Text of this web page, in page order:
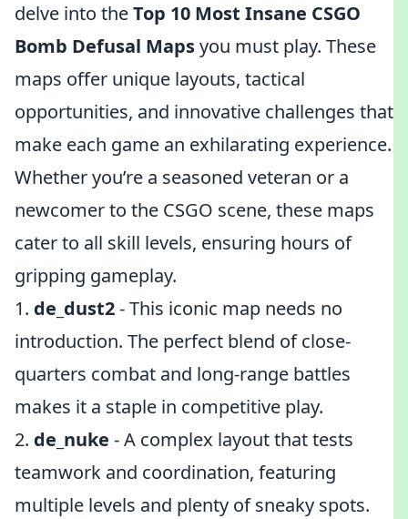
delve into theTop 10 Most Insane CSGO
Bomb Defusal Mapsyou must play. These
maps offer unique layouts, tactical
opportunities, and innovative challenges that
make each game an exhilarating experience.
Whether you’re a seasoned veteran or a
newcomer to the CSGO scene, these maps
cater to all skill levels, ensuring hours of
gripping gameplay.
1. de_dust2- This iconic map needs no
introduction. The perfect blend of close-
quarters combat and long-range battles
makes it a staple in competitive play.
2. de_nuke - A complex layout that tests
teamwork and coordination, featuring
multiple levels and plenty of sneaky spots.